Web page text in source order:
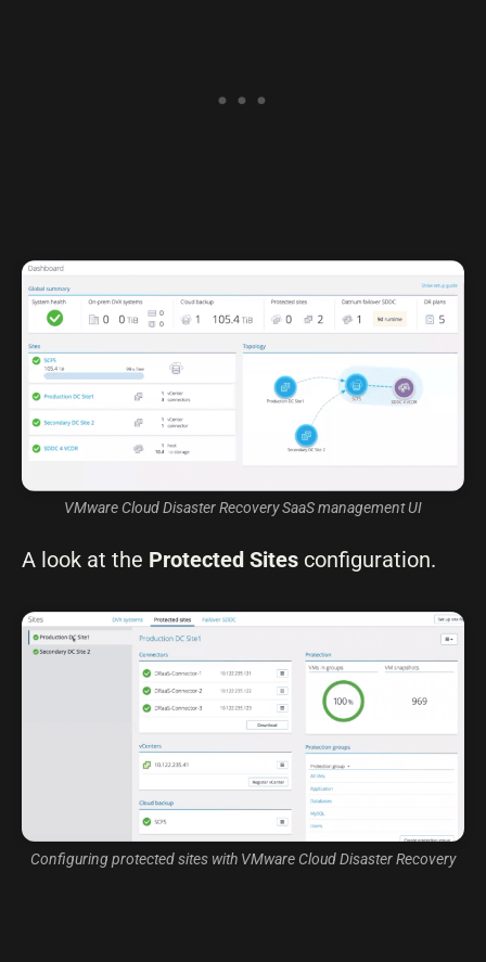
VMware Cloud Disaster Recovery SaaS management UI
A look at the Protected Sites configuration.
Configuring protected sites with VMware Cloud Disaster Recovery